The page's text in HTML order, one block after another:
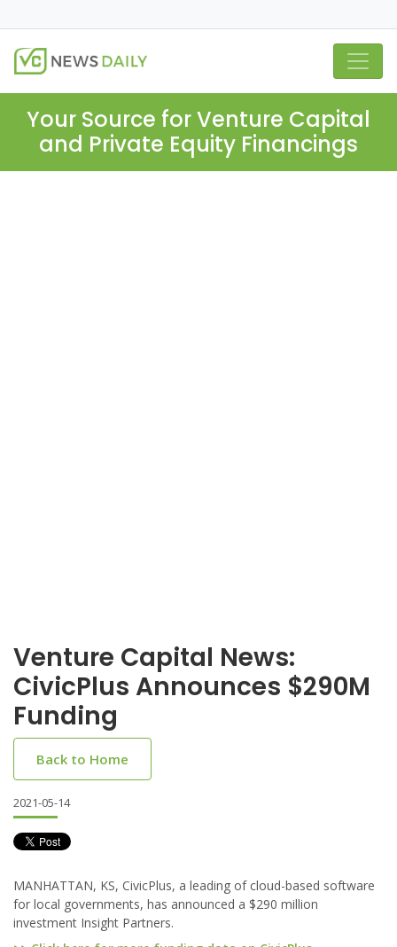
Your Source for Venture Capital
and Private Equity Financings
Venture Capital News:
CivicPlus Announces $290M
Funding
Back to Home
2021-05-14
MANHATTAN, KS, CivicPlus, a leading of cloud-based software
for local governments, has announced a $290 million
investment Insight Partners.